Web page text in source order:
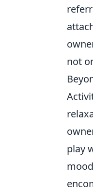
not
play